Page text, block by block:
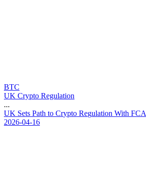
BTC
UK Crypto Regulation
...
UK Sets Path to Crypto Regulation With FCA
2026-04-16